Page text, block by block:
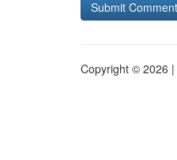
Copyright © 2026 |